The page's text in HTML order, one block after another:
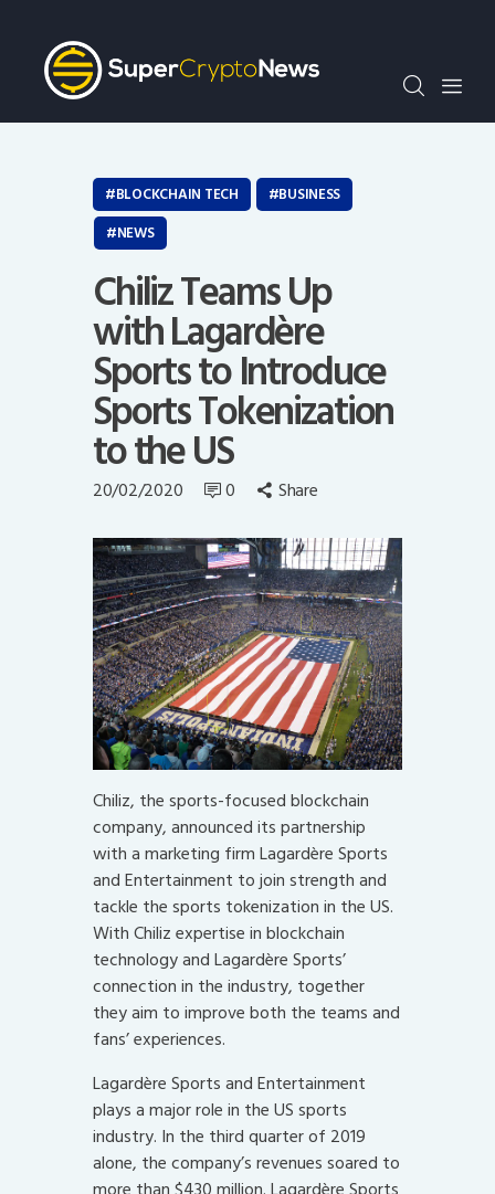
Crypto Bots
SCN30Index
Events
Opinion
Author
BLOCKCHAIN TECH
BUSINESS
NEWS
Chiliz Teams Up
with Lagardère
Sports to Introduce
Sports Tokenization
to the US
20/02/2020 0 Share
Chiliz, the sports-focused blockchain
company, announced its partnership
with a marketing firm Lagardère Sports
and Entertainment to join strength and
tackle the sports tokenization in the US.
With Chiliz expertise in blockchain
technology and Lagardère Sports’
connection in the industry, together
they aim to improve both the teams and
fans’ experiences.
Lagardère Sports and Entertainment
plays a major role in the US sports
industry. In the third quarter of 2019
alone, the company’s revenues soared to